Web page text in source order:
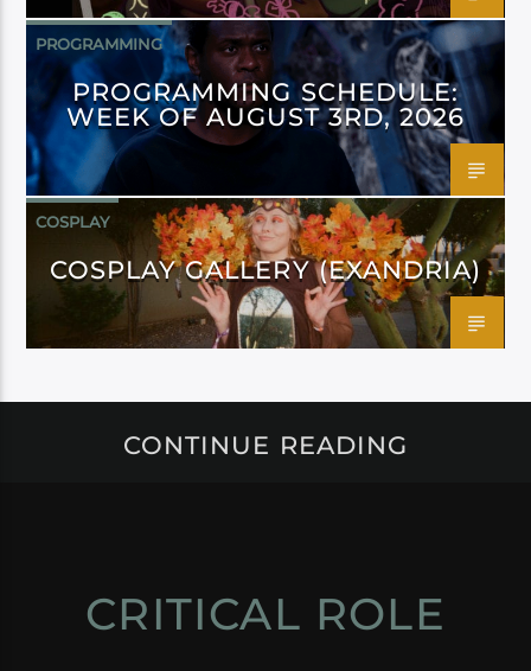
PROGRAMMING
PROGRAMMING SCHEDULE:
WEEK OF AUGUST 3RD, 2026
COSPLAY
COSPLAY GALLERY (EXANDRIA)
CONTINUE READING
CRITICAL ROLE